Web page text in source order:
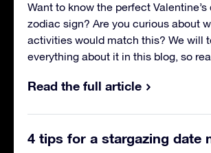
Want to know the perfect Valentine’s
zodiac sign? Are you curious about
activities would match this? We will
everything about it in this blog, so
Read the full article
4 tips for a stargazing date